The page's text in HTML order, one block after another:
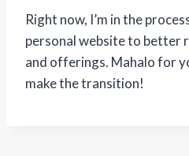
Right now, I’m in the
personal website to better
and offerings. Mahalo for
make the transition!